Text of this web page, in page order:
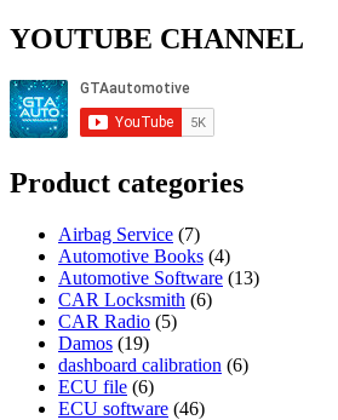
YOUTUBE CHANNEL
Product categories
Airbag Service (7)
Automotive Books (4)
Automotive Software (13)
CAR Locksmith (6)
CAR Radio (5)
Damos (19)
dashboard calibration (6)
ECU file (6)
ECU software (46)